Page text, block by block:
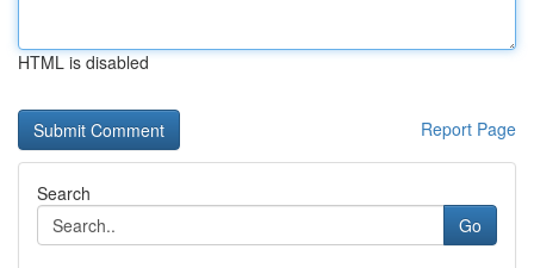
HTML is disabled
Report Page
Search
Go